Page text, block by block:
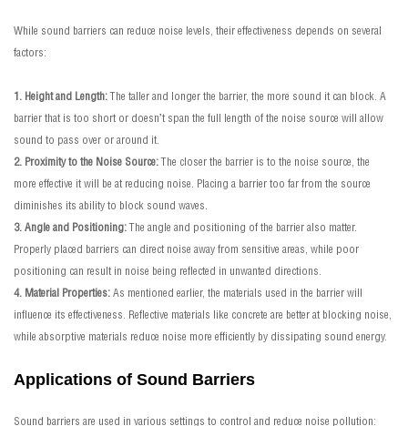
While sound barriers can reduce noise levels, their effectiveness depends on several
factors:
1. Height and Length: The taller and longer the barrier, the more sound it can block. A
barrier that is too short or doesn’t span the full length of the noise source will allow
sound to pass over or around it.
2. Proximity to the Noise Source: The closer the barrier is to the noise source, the
more effective it will be at reducing noise. Placing a barrier too far from the source
diminishes its ability to block sound waves.
3. Angle and Positioning: The angle and positioning of the barrier also matter.
Properly placed barriers can direct noise away from sensitive areas, while poor
positioning can result in noise being reflected in unwanted directions.
4. Material Properties: As mentioned earlier, the materials used in the barrier will
influence its effectiveness. Reflective materials like concrete are better at blocking noise,
while absorptive materials reduce noise more efficiently by dissipating sound energy.
Applications of Sound Barriers
Sound barriers are used in various settings to control and reduce noise pollution: